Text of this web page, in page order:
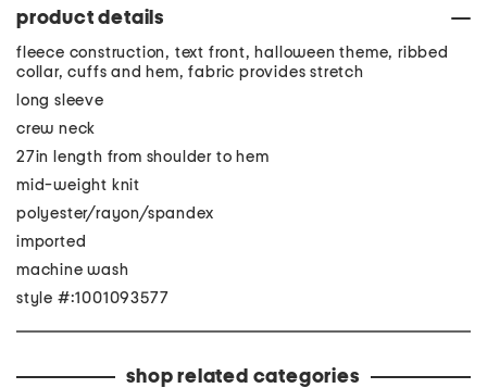
product details
fleece construction, text front, halloween theme, ribbed
collar, cuffs and hem, fabric provides stretch
long sleeve
crew neck
27in length from shoulder to hem
mid-weight knit
polyester/rayon/spandex
imported
machine wash
style #:1001093577
shop related categories